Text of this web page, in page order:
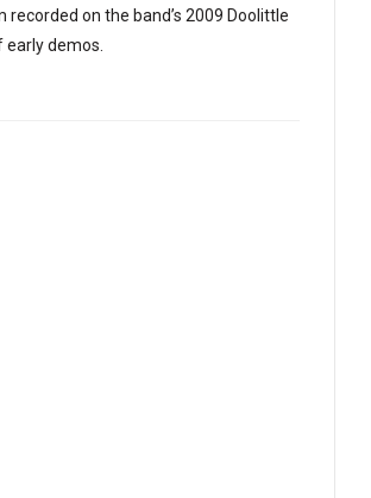
recorded on the band’s 2009 Doolittle
demos.